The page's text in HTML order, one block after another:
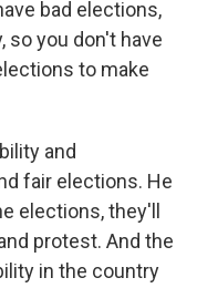
bad elections,
so you don't have
to make
and
fair elections. He
elections, they'll
protest. And the
in the country